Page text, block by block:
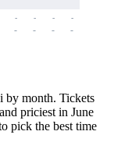
-
-
-
-
-
-
-
-
by month. Tickets
priciest in June
pick the best time